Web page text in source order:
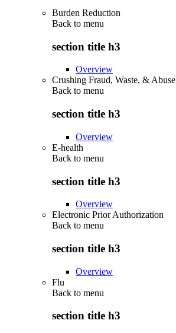
Burden Reduction
Back to menu
section title h3
Overview
Crushing Fraud, Waste, & Abuse
Back to menu
section title h3
Overview
E-health
Back to menu
section title h3
Overview
Electronic Prior Authorization
Back to menu
section title h3
Overview
Flu
Back to menu
section title h3